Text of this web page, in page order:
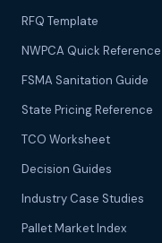
RFQ Template
NWPCA Quick Reference
FSMA Sanitation Guide
State Pricing Reference
TCO Worksheet
Decision Guides
Industry Case Studies
Pallet Market Index